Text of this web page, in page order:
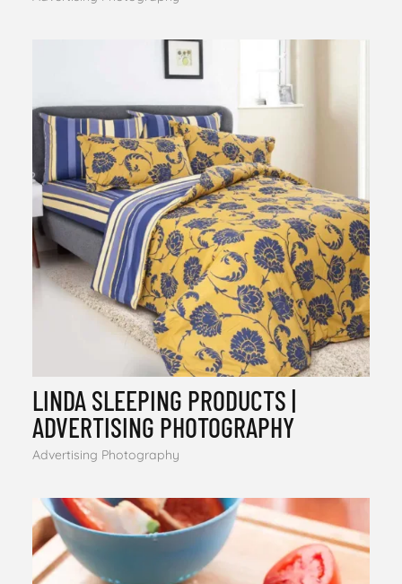
LINDA SLEEPING PRODUCTS |
ADVERTISING PHOTOGRAPHY
Advertising Photography